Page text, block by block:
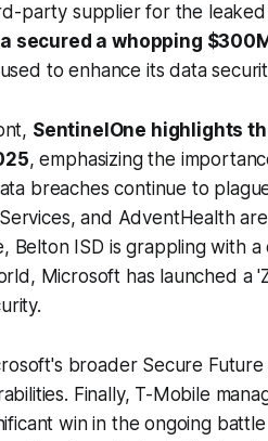
party supplier for the
secured a whopping
to enhance its data
SentinelOne highlights
, emphasizing the
breaches continue to
and AdventHealth
Belton ISD is grappling with
Microsoft has launched a
broader Secure
Finally, T-Mobile
win in the ongoing